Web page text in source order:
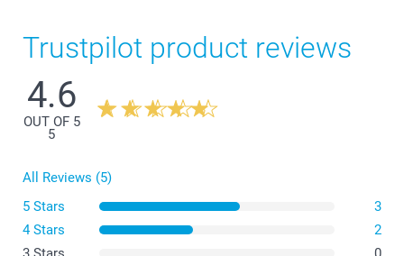
Trustpilot product reviews
4.6
OUT OF 5
5
All Reviews (5)
5 Stars
3
4 Stars
2